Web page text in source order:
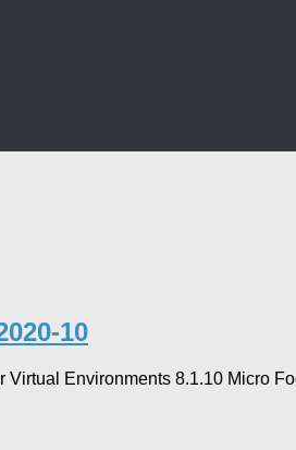
10
Environments 8.1.10 Micro